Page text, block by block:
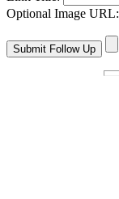
Optional Image URL: